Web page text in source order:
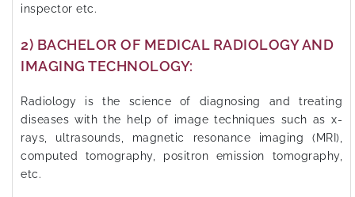
inspector etc.
2) BACHELOR OF MEDICAL RADIOLOGY AND
IMAGING TECHNOLOGY:
Radiology is the science of diagnosing and treating
diseases with the help of image techniques such as x-
rays, ultrasounds, magnetic resonance imaging (MRI),
computed tomography, positron emission tomography,
etc.